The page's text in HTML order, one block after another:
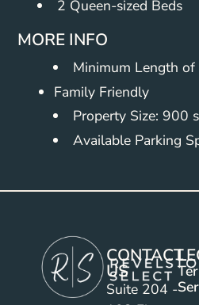
2 Queen-sized Beds
MORE INFO
Minimum Length
Family Friendly
Property Size: 900
Available Parking
CONTACT
US
Suite 204 -